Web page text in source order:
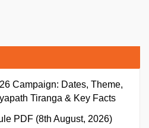
Campaign: Dates, Theme,
Tiranga & Key Facts
PDF (8th August, 2026)